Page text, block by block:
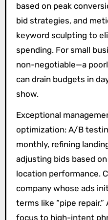
based on peak
bid strategies, and
keyword sculpting to
spending. For small
non-negotiable—a
can drain budgets in
show.
Exceptional
optimization: A/B
monthly, refining
adjusting bids based
location performance.
company whose ads
terms like “pipe
focus to high-intent